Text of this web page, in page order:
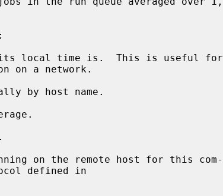
local time is.  This is useful for
by host name.
on the remote host for this com-
defined in